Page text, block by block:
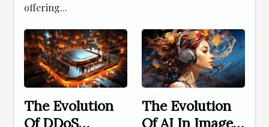
offering...
The Evolution
Of DDoS
The Evolution
Of AI In Image